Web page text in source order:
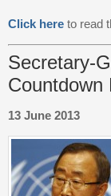
Click here to read
Secretary-
Countdown
13 June 2013